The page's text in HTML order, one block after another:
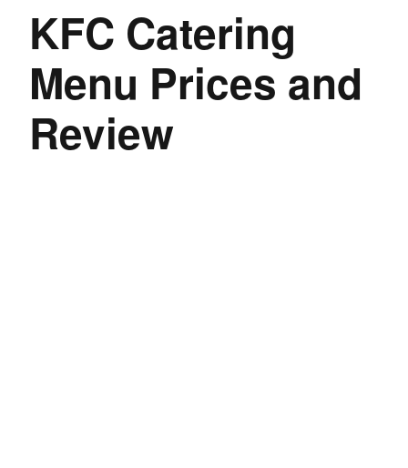
KFC Catering
Menu Prices and
Review